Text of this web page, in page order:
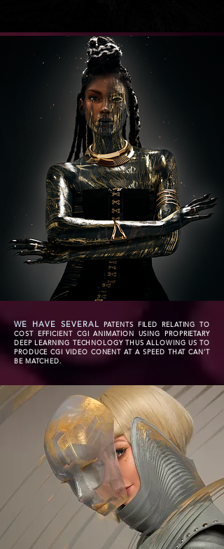
WE HAVE SEVERAL PATENTS FILED RELATING TO
COST EFFICIENT CGI ANIMATION USING PROPRIETARY
DEEP LEARNING TECHNOLOGY THUS ALLOWING US TO
PRODUCE CGI VIDEO CONENT AT A SPEED THAT CAN'T
BE MATCHED.